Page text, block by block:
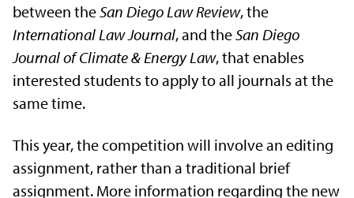
between theSan Diego Law Review, the
International Law Journal, and theSan Diego
Journal of Climate & Energy Law, that enables
interested students to apply to all journals at the
same time.
This year, the competition will involve an editing
assignment, rather than a traditional brief
assignment. More information regarding the new